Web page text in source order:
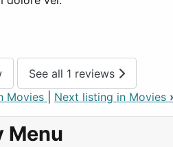
See all 1 reviews
Movies Next listing in Movies
Menu